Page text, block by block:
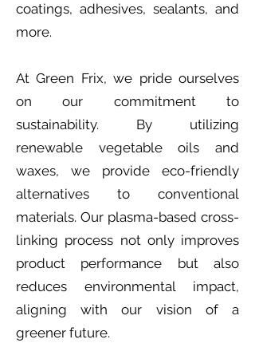
coatings, adhesives, sealants, and
more.
At Green Frix, we pride ourselves
on our commitment to
sustainability. By utilizing
renewable vegetable oils and
waxes, we provide eco-friendly
alternatives to conventional
materials. Our plasma-based cross-
linking process not only improves
product performance but also
reduces environmental impact,
aligning with our vision of a
greener future.